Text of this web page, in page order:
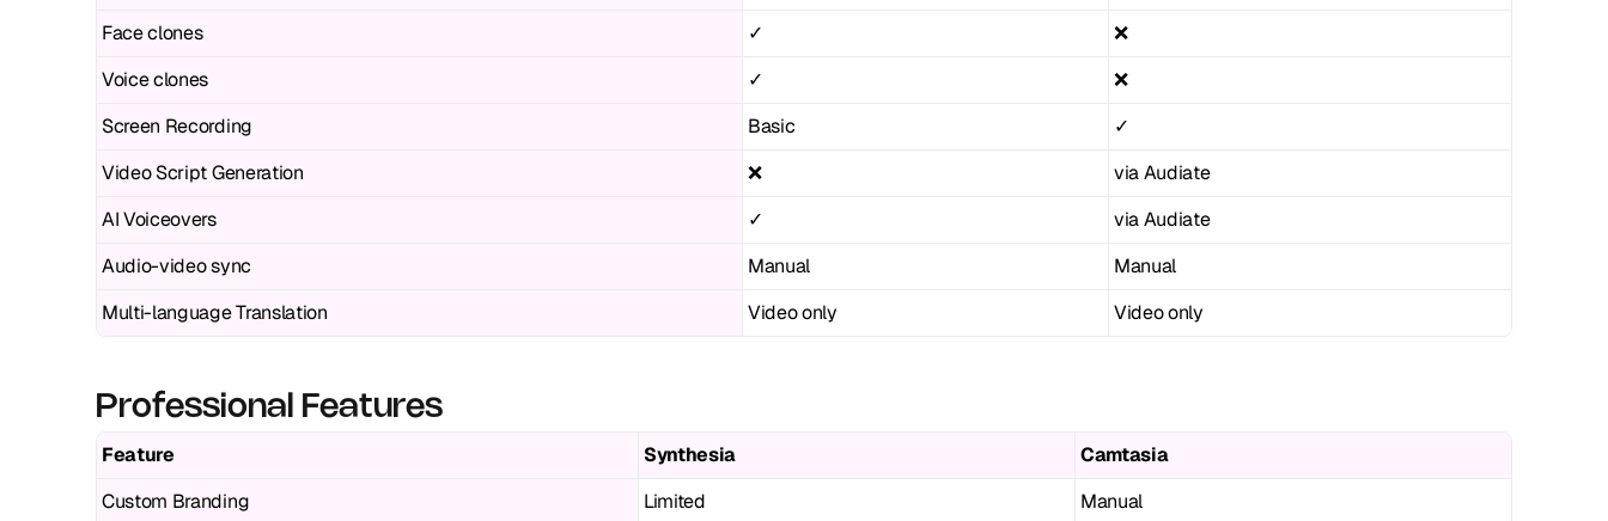
Face clones
✓
❌
Voice clones
✓
❌
Screen Recording
Basic
✓
Video Script Generation
❌
via Audiate
AI Voiceovers
✓
via Audiate
Audio-video sync
Manual
Manual
Multi-language Translation
Video only Video only
Professional Features
Feature Synthesia
Camtasia
Custom Branding
Limited
Manual